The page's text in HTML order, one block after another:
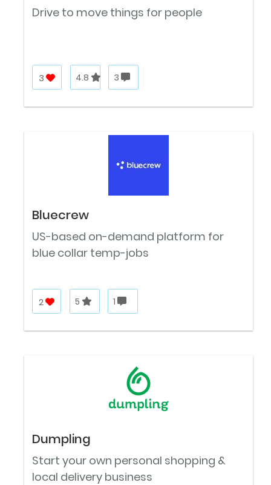
Drive to move things for people
3 4.8 3
Bluecrew
US-based on-demand platform for
blue collar temp-jobs
2 5 1
Dumpling
Start your own personal shopping &
local delivery business